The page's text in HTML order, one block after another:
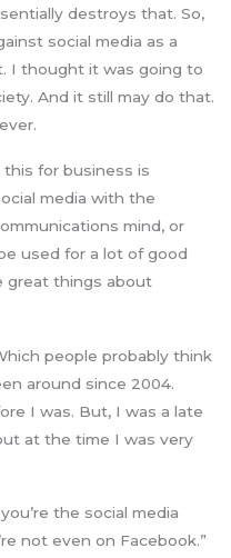
destroys that. So,
social media as a
I thought it was going to
And it still may do that.
for business is
media with the
mind, or
used for a lot of good
great things about
people probably think
around since 2004.
I was. But, I was a late
at the time I was very
the social media
not even on Facebook.”